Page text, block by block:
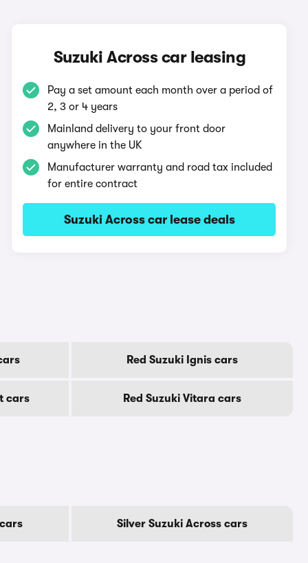
Suzuki Across car leasing
Pay a set amount each month over a period of
2, 3 or 4 years
Mainland delivery to your front door
anywhere in the UK
Manufacturer warranty and road tax included
for entire contract
Suzuki Across car lease deals
Red Suzuki Ignis cars
cars Red Suzuki Vitara cars
Silver Suzuki Across cars